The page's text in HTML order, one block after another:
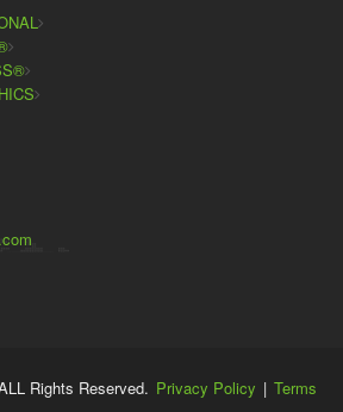
Rights Reserved. Privacy Policy | Terms